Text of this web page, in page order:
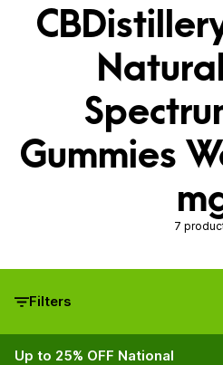
Gummies
7
Filters
Up to 25% OFF National